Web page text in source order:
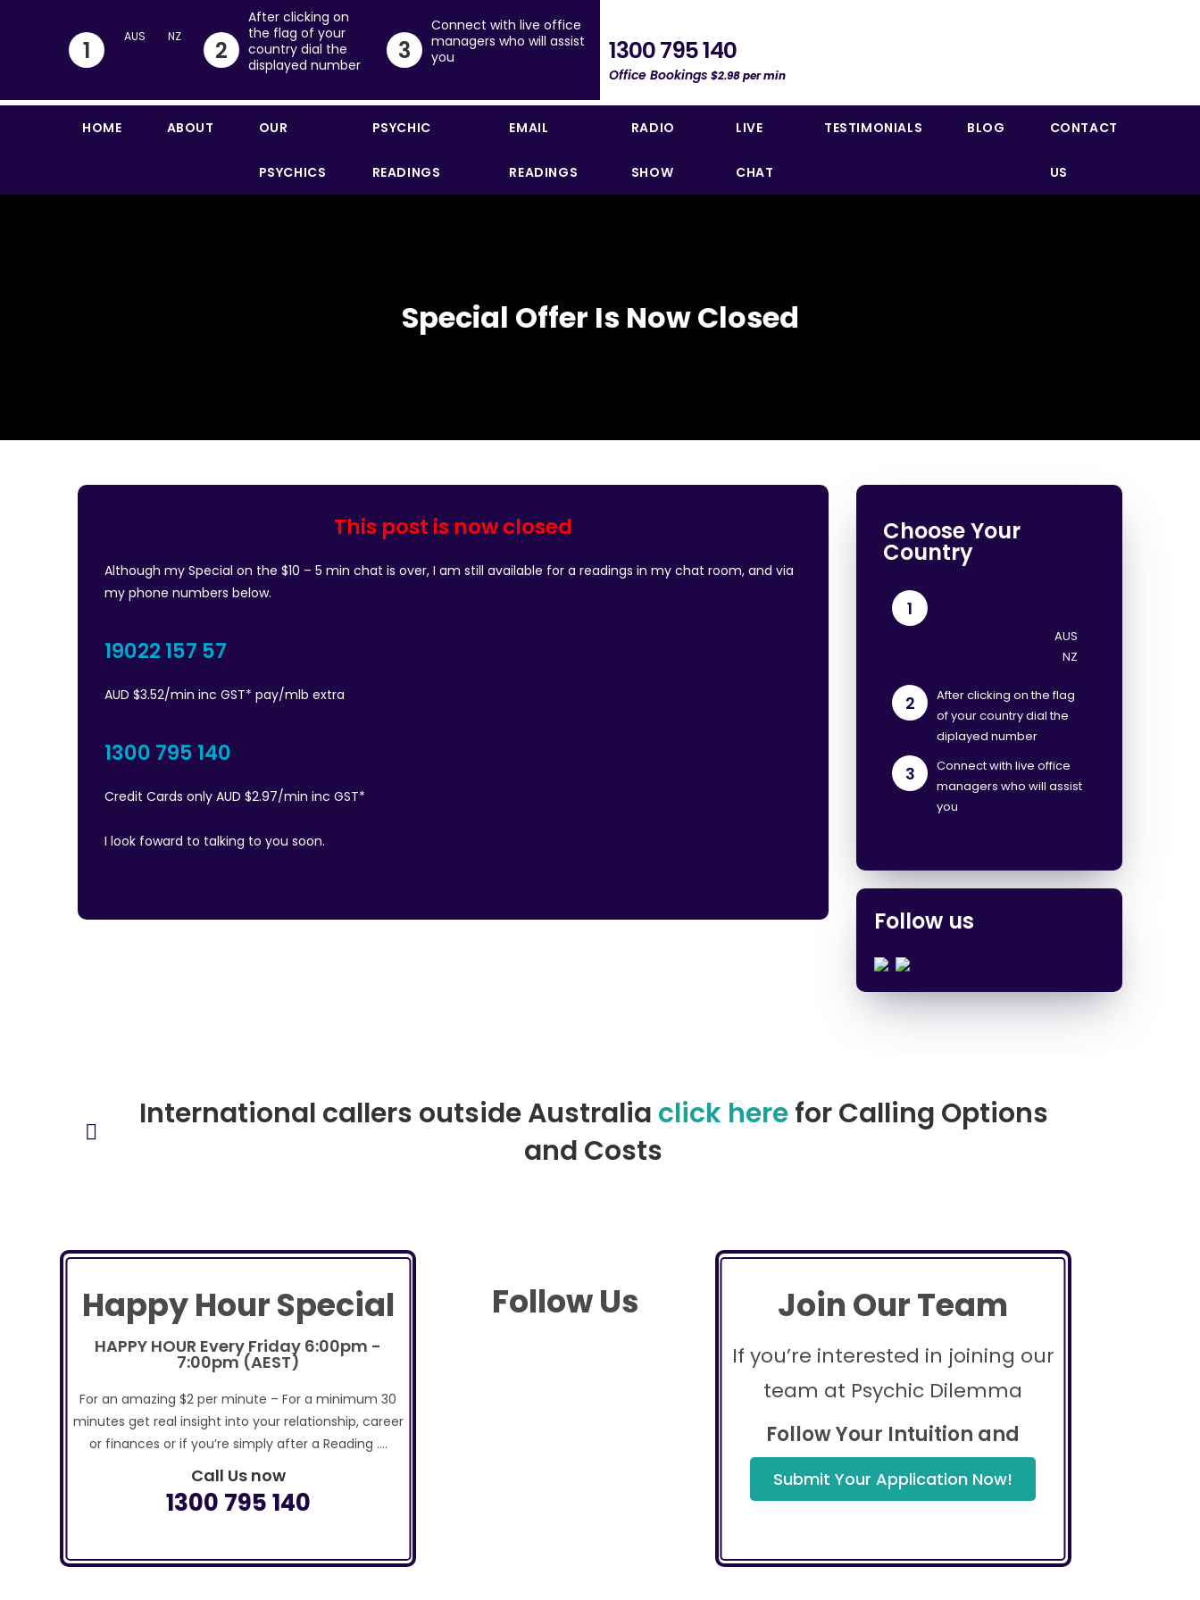
1 2
After clicking on
the flag of your
country dial the
displayed number
3
Connect with live office
managers who will assist
you
1300 795 140
Office Bookings $2.98 per min
HOME ABOUT OUR
PSYCHICS
PSYCHIC
READINGS
EMAIL
READINGS
RADIO
SHOW
LIVE
CHAT
TESTIMONIALS BLOG CONTACT
US
Special Offer Is Now Closed
This post is now closed
Although my Special on the $10 – 5 min chat is over, I am still available for a readings in my chat room, and via
my phone numbers below.
19022 157 57
AUD $3.52/min inc GST* pay/mlb extra
1300 795 140
Credit Cards only AUD $2.97/min inc GST*
I look foward to talking to you soon.
Choose Your
Country
1
2
After clicking on the flag
of your country dial the
diplayed number
3
Connect with live office
managers who will assist
you
Follow us
International callers outside Australia click herefor Calling Options
and Costs
Happy Hour Special
HAPPY HOUR Every Friday 6:00pm -
7:00pm (AEST)
For an amazing $2 per minute – For a minimum 30
minutes get real insight into your relationship, career
or finances or if you’re simply after a Reading ….
Call Us now
1300 795 140
Follow Us Join Our Team
If you’re interested in joining our
team at Psychic Dilemma
Follow Your Intuition and
Submit Your Application Now!